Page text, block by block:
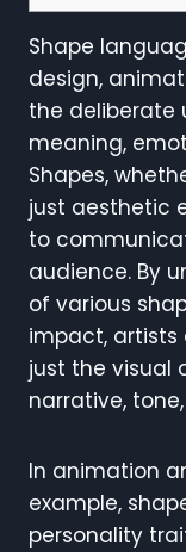
Shape
design,
the deliberate
meaning,
Shapes,
just aesthetic
to
audience. By
of various
impact, artists
just the visual
narrative,
In animation
example,
personality